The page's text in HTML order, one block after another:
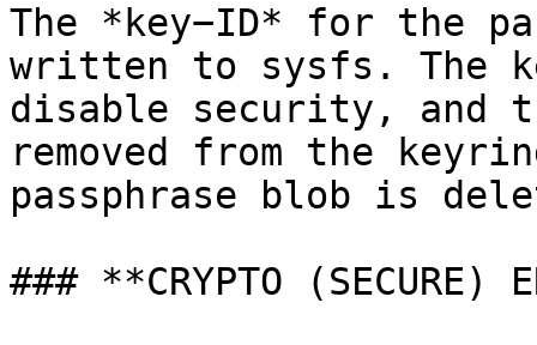
The *key−ID* for the
written to sysfs. The
disable security, and
removed from the
passphrase blob is
### **CRYPTO (SECURE)